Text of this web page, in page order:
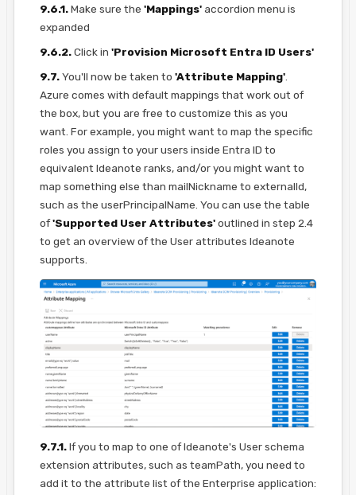
9.6.1.Make sure the 'Mappings'accordion menu is
expanded
9.6.2.Click in 'Provision Microsoft Entra ID Users'
9.7.You'll now be taken to 'Attribute Mapping'
Azure comes with default mappings that work out of
the box, but you are free to customize this as you
want. For example, you might want to map the specific
roles you assign to your users inside Entra ID to
equivalent Ideanote ranks, and/or you might want to
map something else than mailNickname to externalId,
such as the userPrincipalName. You can use the table
of'Supported User Attributes'outlined in step 2.4
to get an overview of the User attributes Ideanote
supports.
9.7.1.If you to map to one of Ideanote's User schema
extension attributes, such as teamPath, you need to
add it to the attribute list of the Enterprise application: